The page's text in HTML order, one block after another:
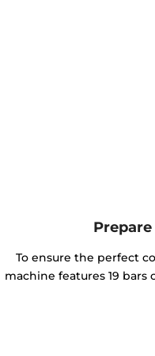
To ensure the perfect
machine features 19